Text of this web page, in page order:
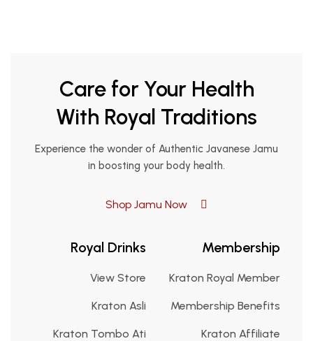
Care for Your Health
With Royal Traditions
Experience the wonder of Authentic Javanese Jamu
in boosting your body health.
Shop Jamu Now
Royal Drinks
View Store
Kraton Asli
Kraton Tombo Ati
Membership
Kraton Royal Member
Membership Benefits
Kraton Affiliate